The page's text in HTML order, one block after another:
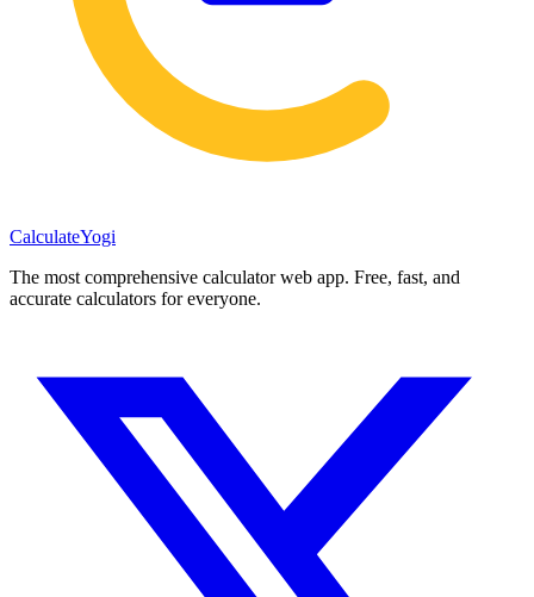
CalculateYogi
The most comprehensive calculator web app. Free, fast, and
accurate calculators for everyone.